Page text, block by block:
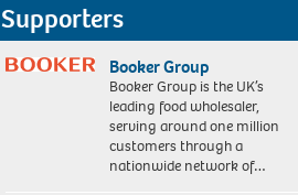
Supporters
Booker Group
Booker Group is the UK’s
leading food wholesaler,
serving around one million
customers through a
nationwide network of…